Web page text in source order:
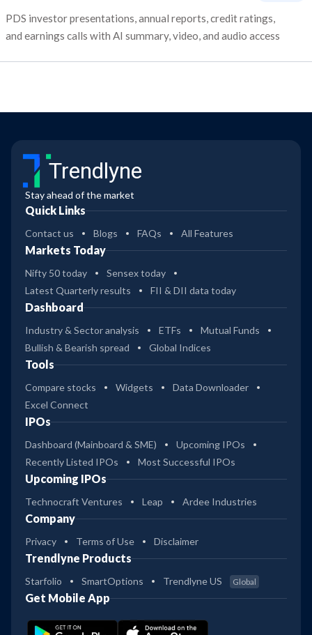
PDS investor presentations, annual reports, credit ratings,
and earnings calls with AI summary, video, and audio access
Trendlyne
Stay ahead of the market
Quick Links
Contact us Blogs FAQs All Features
Markets Today
Nifty 50 today
Sensex today
Latest Quarterly results
FII & DII data today
Dashboard
Industry & Sector analysis ETFs
Mutual Funds
Bullish & Bearish spread
Global Indices
Tools
Compare stocks Widgets
Data Downloader
Excel Connect
IPOs
Dashboard (Mainboard & SME)
Upcoming IPOs
Recently Listed IPOs
Most Successful IPOs
Upcoming IPOs
Technocraft Ventures Leap Ardee Industries
Company
Privacy Terms of Use Disclaimer
Trendlyne Products
Starfolio SmartOptions Trendlyne US Global
Get Mobile App